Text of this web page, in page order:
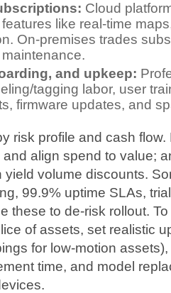
Cloud
like real‑time
On‑premises trades
and upkeep:
tagging labor, user
firmware updates, and
risk profile and cash flow.
and align spend to value;
yield volume discounts.
99.9% uptime SLAs,
these to de‑risk rollout.
of assets, set realistic
for low‑motion
time, and model